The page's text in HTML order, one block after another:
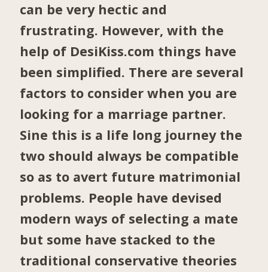
can be very hectic and
frustrating. However, with the
help of DesiKiss.com things have
been simplified. There are several
factors to consider when you are
looking for a marriage partner.
Sine this is a life long journey the
two should always be compatible
so as to avert future matrimonial
problems. People have devised
modern ways of selecting a mate
but some have stacked to the
traditional conservative theories